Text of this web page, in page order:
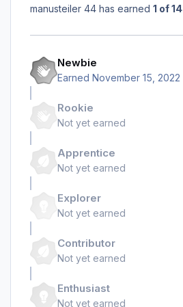
manusteiler 44 has earned 1 of 14
Newbie
Earned November 15, 2022
Rookie
Not yet earned
Apprentice
Not yet earned
Explorer
Not yet earned
Contributor
Not yet earned
Enthusiast
Not yet earned